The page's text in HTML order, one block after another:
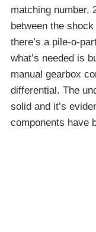
matching number,
between the
there’s a pile-o-
what’s needed is
manual gearbox
differential. The
solid and it’s
components have